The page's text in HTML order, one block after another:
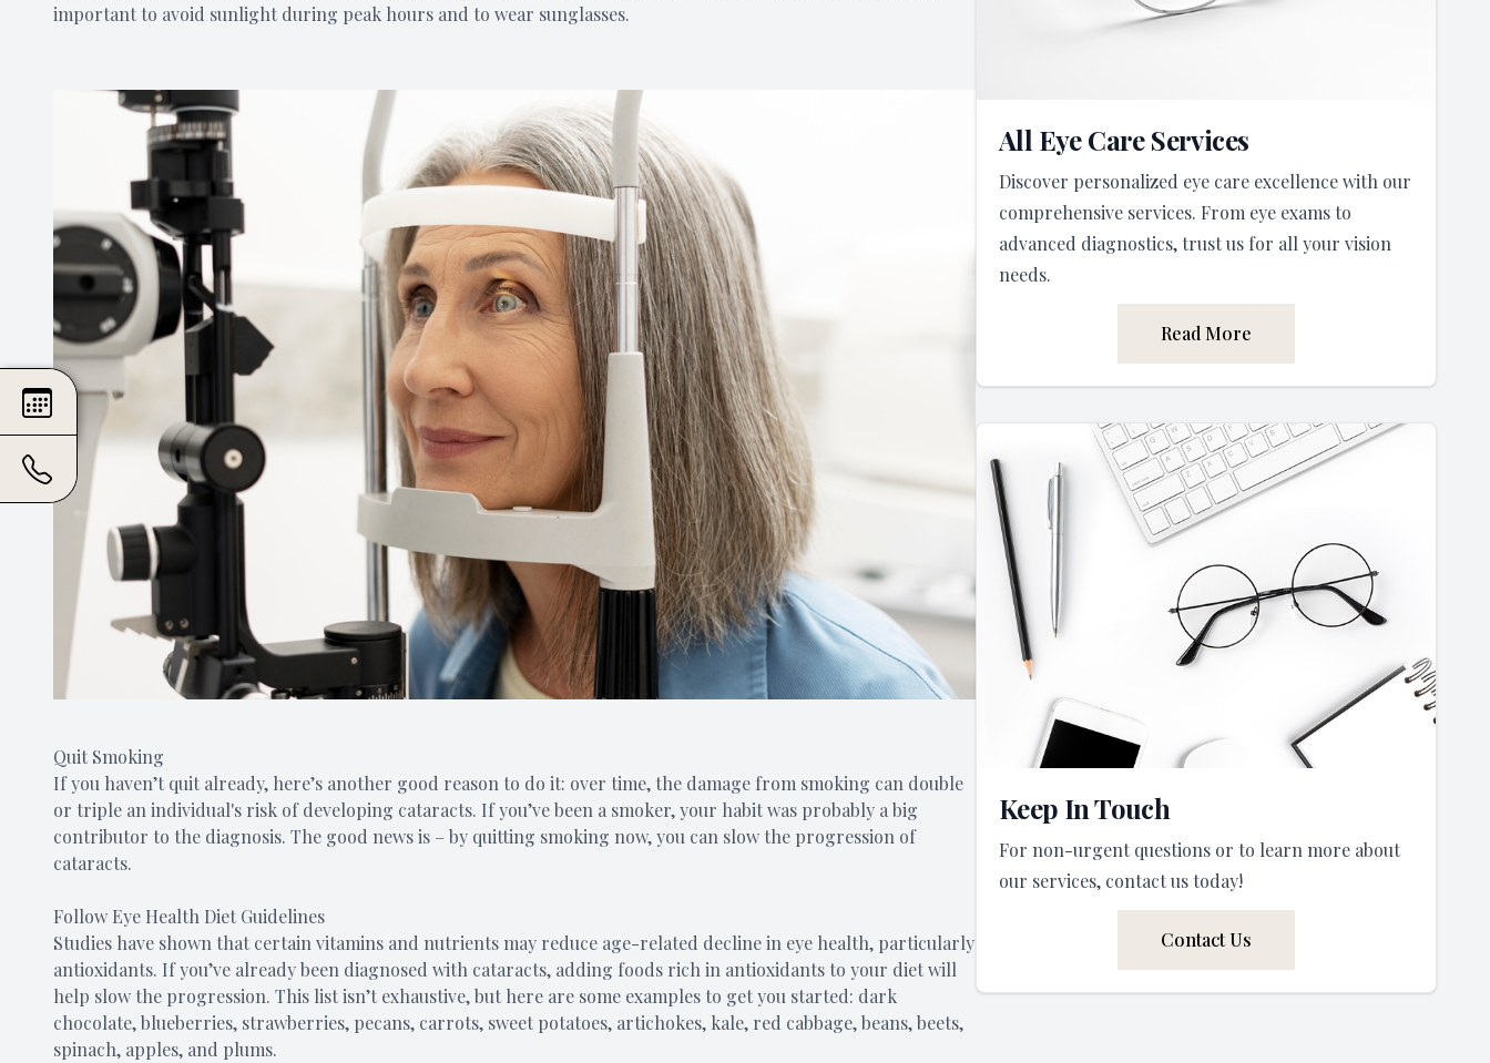
important to avoid sunlight during peak hours and to wear sunglasses.
Quit Smoking
If you haven’t quit already, here’s another good reason to do it: over time, the damage from smoking can double
or triple an individual's risk of developing cataracts. If you’ve been a smoker, your habit was probably a big
contributor to the diagnosis. The good news is – by quitting smoking now, you can slow the progression of
cataracts.
Follow Eye Health Diet Guidelines
Studies have shown that certain vitamins and nutrients may reduce age-related decline in eye health, particularly
antioxidants. If you’ve already been diagnosed with cataracts, adding foods rich in antioxidants to your diet will
help slow the progression. This list isn’t exhaustive, but here are some examples to get you started: dark
chocolate, blueberries, strawberries, pecans, carrots, sweet potatoes, artichokes, kale, red cabbage, beans, beets,
spinach, apples, and plums.
All Eye Care Services
Discover personalized eye care excellence with our
comprehensive services. From eye exams to
advanced diagnostics, trust us for all your vision
needs.
Read More
Keep In Touch
For non-urgent questions or to learn more about
our services, contact us today!
Contact Us